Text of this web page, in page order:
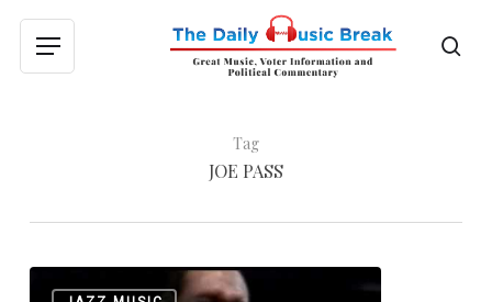
main
Menu
Tag
JOE PASS
0